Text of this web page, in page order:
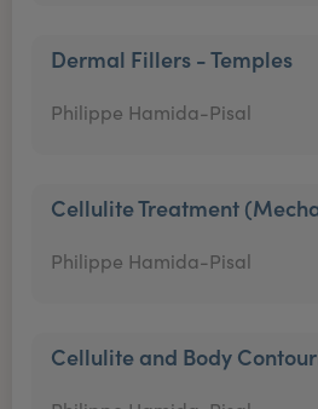
Dermal Fillers - Temples
Philippe Hamida-Pisal
Cellulite Treatment
Philippe Hamida-Pisal
Cellulite and Body